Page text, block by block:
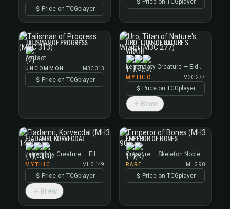
Price on TCGplayer
Price on TCGplayer
TALISMAN OF PROGRESS
Artifact
UNCOMMON M3C 313
Price on TCGplayer
URO, TITAN OF NATURE'S
WRATH
Legendary Creature — Elder Giant
MYTHIC M3C 277
Price on TCGplayer
Brew
ELADAMRI, KORVECDAL
Legendary Creature — Elf Warrior
MYTHIC MH3 149
Price on TCGplayer
Brew
EMPEROR OF BONES
Creature — Skeleton Noble
RARE MH3 90
Price on TCGplayer